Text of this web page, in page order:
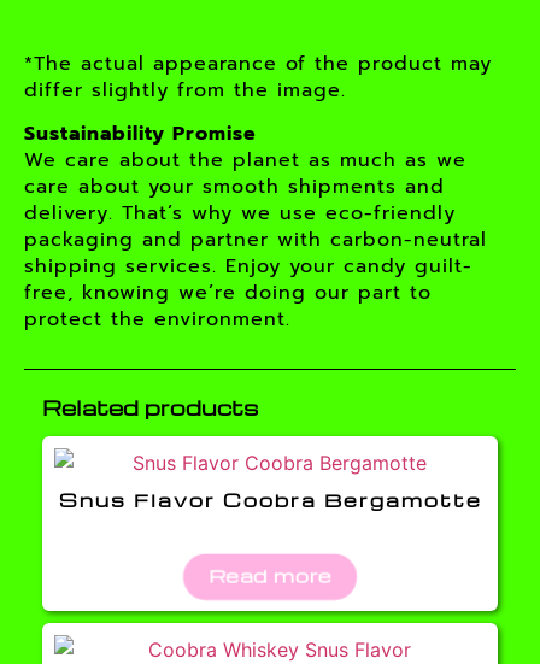
*The actual appearance of the product may
differ slightly from the image.
Sustainability Promise
We care about the planet as much as we
care about your smooth shipments and
delivery. That’s why we use eco-friendly
packaging and partner with carbon-neutral
shipping services. Enjoy your candy guilt-
free, knowing we’re doing our part to
protect the environment.
Related products
Snus Flavor Coobra Bergamotte
Read more